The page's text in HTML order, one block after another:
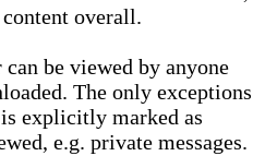
overall.
be viewed by anyone
The only exceptions
explicitly marked as
e.g. private messages.